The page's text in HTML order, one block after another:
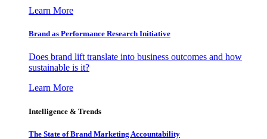
Learn More
Brand as Performance Research Initiative
Does brand lift translate into business outcomes and how
sustainable is it?
Learn More
Intelligence & Trends
The State of Brand Marketing Accountability